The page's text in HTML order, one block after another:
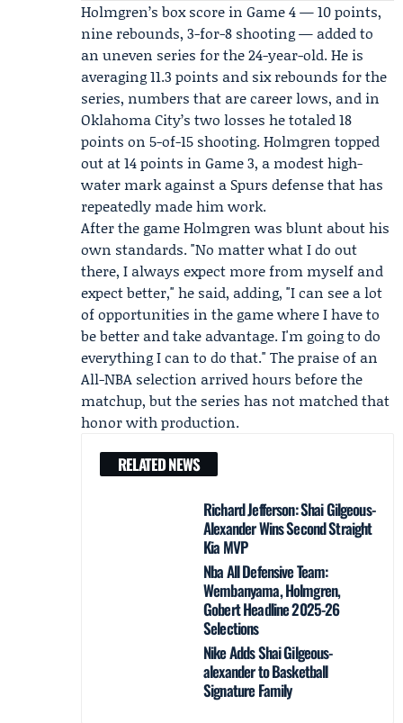
Holmgren’s box score in Game 4 — 10 points,
nine rebounds, 3-for-8 shooting — added to
an uneven series for the 24-year-old. He is
averaging 11.3 points and six rebounds for the
series, numbers that are career lows, and in
Oklahoma City’s two losses he totaled 18
points on 5-of-15 shooting. Holmgren topped
out at 14 points in Game 3, a modest high-
water mark against a Spurs defense that has
repeatedly made him work.
After the game Holmgren was blunt about his
own standards. "No matter what I do out
there, I always expect more from myself and
expect better," he said, adding, "I can see a lot
of opportunities in the game where I have to
be better and take advantage. I'm going to do
everything I can to do that." The praise of an
All-NBA selection arrived hours before the
matchup, but the series has not matched that
honor with production.
RELATED NEWS
Richard Jefferson: Shai Gilgeous-
Alexander Wins Second Straight
Kia MVP
Nba All Defensive Team:
Wembanyama, Holmgren,
Gobert Headline 2025-26
Selections
Nike Adds Shai Gilgeous-
alexander to Basketball
Signature Family